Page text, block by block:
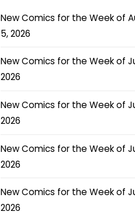
New Comics for the Week of
5, 2026
New Comics for the Week of
2026
New Comics for the Week of
2026
New Comics for the Week of
2026
New Comics for the Week of
2026